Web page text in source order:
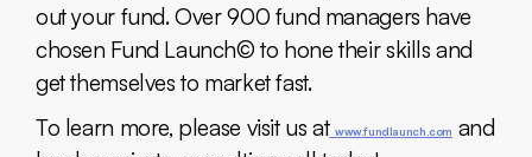
out your fund. Over 900 fund managers have
chosen Fund Launch© to hone their skills and
get themselves to market fast.
To learn more, please visit us at www.fundlaunch.com and